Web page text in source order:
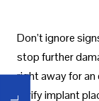
Don’t ignore
stop further
right away for
verify implant